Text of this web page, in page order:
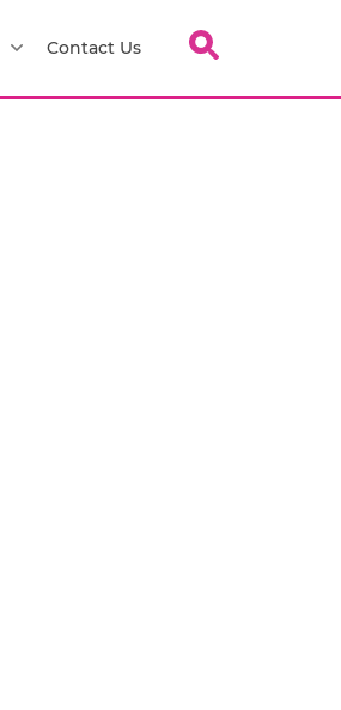
Contact Us